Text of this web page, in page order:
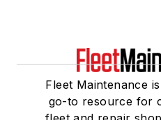
Fleet Maintenance
go-to resource for